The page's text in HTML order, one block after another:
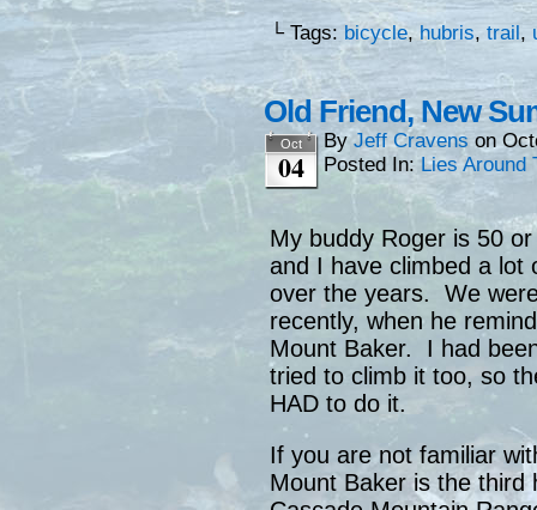
└ Tags: bicycle,hubris, trail,
Old Friend, New
Oct
04
ByJeff Cravens on
Posted In:Lies Around
My buddy Roger is 50
and I have climbed a lot
over the years. We
recently, when he
Mount Baker. I had
tried to climb it too, so
HAD to do it.
If you are not familiar
Mount Baker is the third